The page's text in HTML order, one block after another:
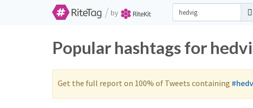
/ by
Popular hashtags for
Get the full report on 100% of Tweets containing